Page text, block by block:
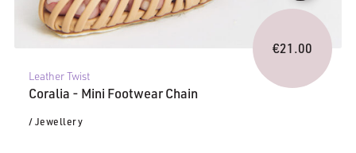
Leather Twist
Coralia - Mini Footwear Chain
/ Jewellery
€21.00